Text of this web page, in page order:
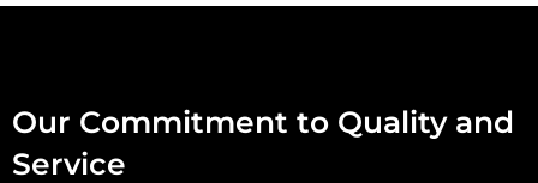
QUANTITY
Our Commitment to Quality and
Service